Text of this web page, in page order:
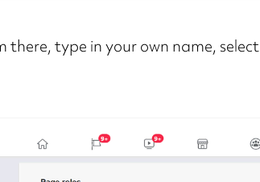
there, type in your own name, select